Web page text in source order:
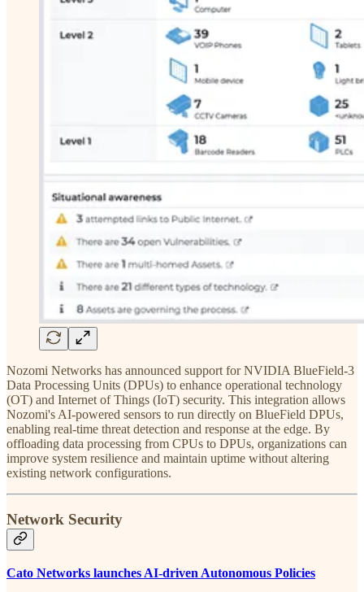
Nozomi Networks has announced support for NVIDIA BlueField-3
Data Processing Units (DPUs) to enhance operational technology
(OT) and Internet of Things (IoT) security. This integration allows
Nozomi's AI-powered sensors to run directly on BlueField DPUs,
enabling real-time threat detection and response at the edge. By
offloading data processing from CPUs to DPUs, organizations can
improve system resilience and maintain uptime without altering
existing network configurations.
Network Security
Cato Networks launches AI-driven Autonomous Policies